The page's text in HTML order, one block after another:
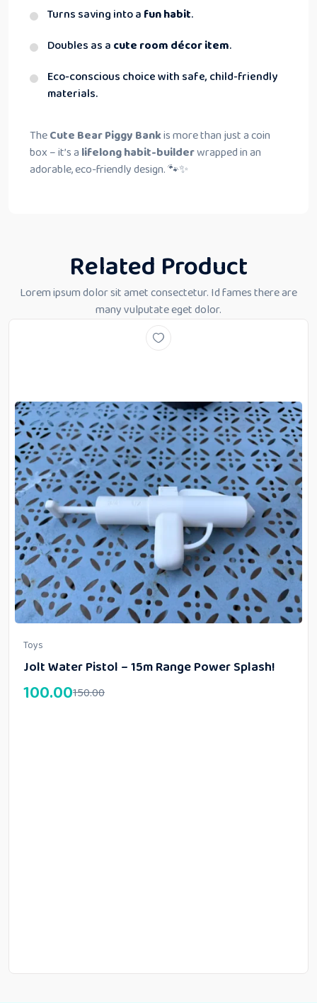
Turns saving into a fun habit.
Doubles as a cute room décor item.
Eco-conscious choice with safe, child-friendly
materials.
TheCute Bear Piggy Bankis more than just a coin
box – it’s a lifelong habit-builderwrapped in an
adorable, eco-friendly design. 🐾✨
Related Product
Lorem ipsum dolor sit amet consectetur. Id fames there are
many vulputate eget dolor.
Toys
Jolt Water Pistol – 15m Range Power Splash!
150.00
100.00